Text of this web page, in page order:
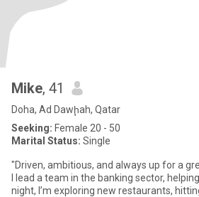
Mike, 41
Doha, Ad Dawḩah, Qatar
Seeking: Female 20 - 50
Marital Status: Single
"Driven, ambitious, and always up for a
I lead a team in the banking sector,
night, I’m exploring new restaurants,